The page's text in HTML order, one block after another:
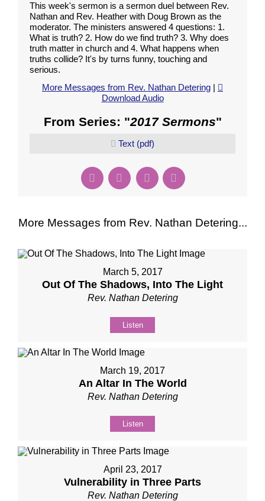
This week's sermon is a sermon duel between Rev.
Nathan and Rev. Heather with Doug Brown as the
moderator. The ministers answered 4 questions: 1.
What is truth? 2. How do we find truth? 3. Why does
truth matter in church and 4. What happens when
truths collide? It's by turns funny, touching and
serious.
More Messages from Rev. Nathan Detering |
Download Audio
From Series: "2017 Sermons"
Text (pdf)
More Messages from Rev. Nathan Detering...
March 5, 2017
Out Of The Shadows, Into The Light
Rev. Nathan Detering
Listen
March 19, 2017
An Altar In The World
Rev. Nathan Detering
Listen
April 23, 2017
Vulnerability in Three Parts
Rev. Nathan Detering